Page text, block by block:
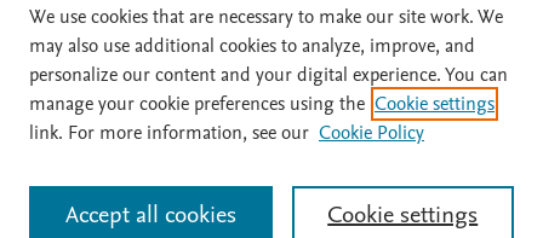
Home | About | Accessibility Statement | Archive Policy
|
File Formats
| API Docs | OAI | Mission | Status Updates
All content on this site: Copyright © 2026 Elsevier inc, its licensors, and
contributors. All rights are reserved, including those for text and data mining,
We use cookies that are necessary to make our site work. We
may also use additional cookies to analyze, improve, and
personalize our content and your digital experience. You can
manage your cookie preferences using the Cookie settings
link. For more information, see our Cookie Policy
Cookie settings
Accept all cookies